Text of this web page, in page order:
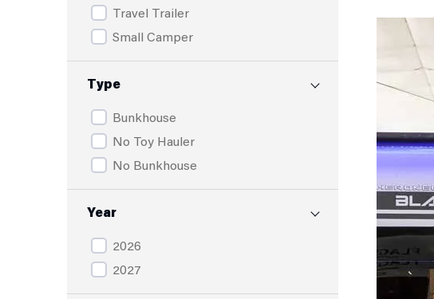
Travel Trailer
Small Camper
Type
Bunkhouse
No Toy Hauler
No Bunkhouse
Year
2026
2027